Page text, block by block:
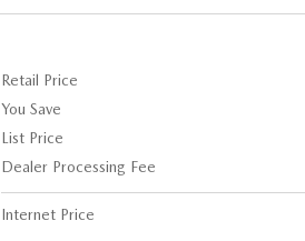
Retail Price
You Save
List Price
Dealer Processing Fee
Internet Price